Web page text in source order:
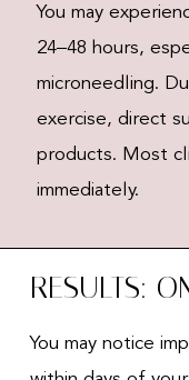
You may
24–48 hours,
microneedling.
exercise, direct
products. Most
immediately.
RESULTS:
You may notice